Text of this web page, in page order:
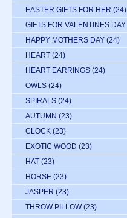
EASTER GIFTS FOR HER (24)
GIFTS FOR VALENTINES DAY
HAPPY MOTHERS DAY (24)
HEART (24)
HEART EARRINGS (24)
OWLS (24)
SPIRALS (24)
AUTUMN (23)
CLOCK (23)
EXOTIC WOOD (23)
HAT (23)
HORSE (23)
JASPER (23)
THROW PILLOW (23)